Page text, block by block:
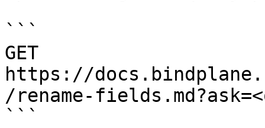
```
GET
https://
/rename-
```